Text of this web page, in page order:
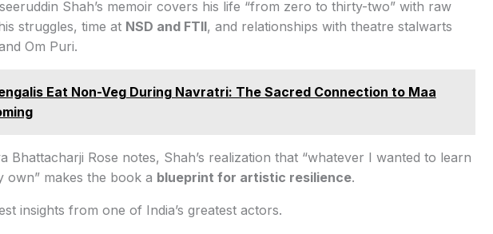
Shah’s memoir covers his life “from zero to thirty-two” with raw
struggles, time at NSD and FTII, and relationships with theatre stalwarts
Om Puri.
Eat Non-Veg During Navratri: The Sacred Connection to Maa
Bhattacharji Rose notes, Shah’s realization that “whatever I wanted to learn
own” makes the book a blueprint for artistic resilience.
insights from one of India’s greatest actors.